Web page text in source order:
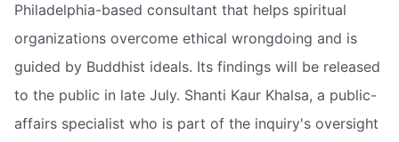
Philadelphia-based consultant that helps spiritual
organizations overcome ethical wrongdoing and is
guided by Buddhist ideals. Its findings will be released
to the public in late July. Shanti Kaur Khalsa, a public-
affairs specialist who is part of the inquiry's oversight